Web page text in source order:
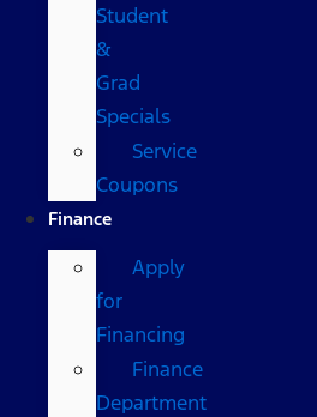
Student
&
Grad
Specials
Service
Coupons
Finance
Apply
for
Financing
Finance
Department